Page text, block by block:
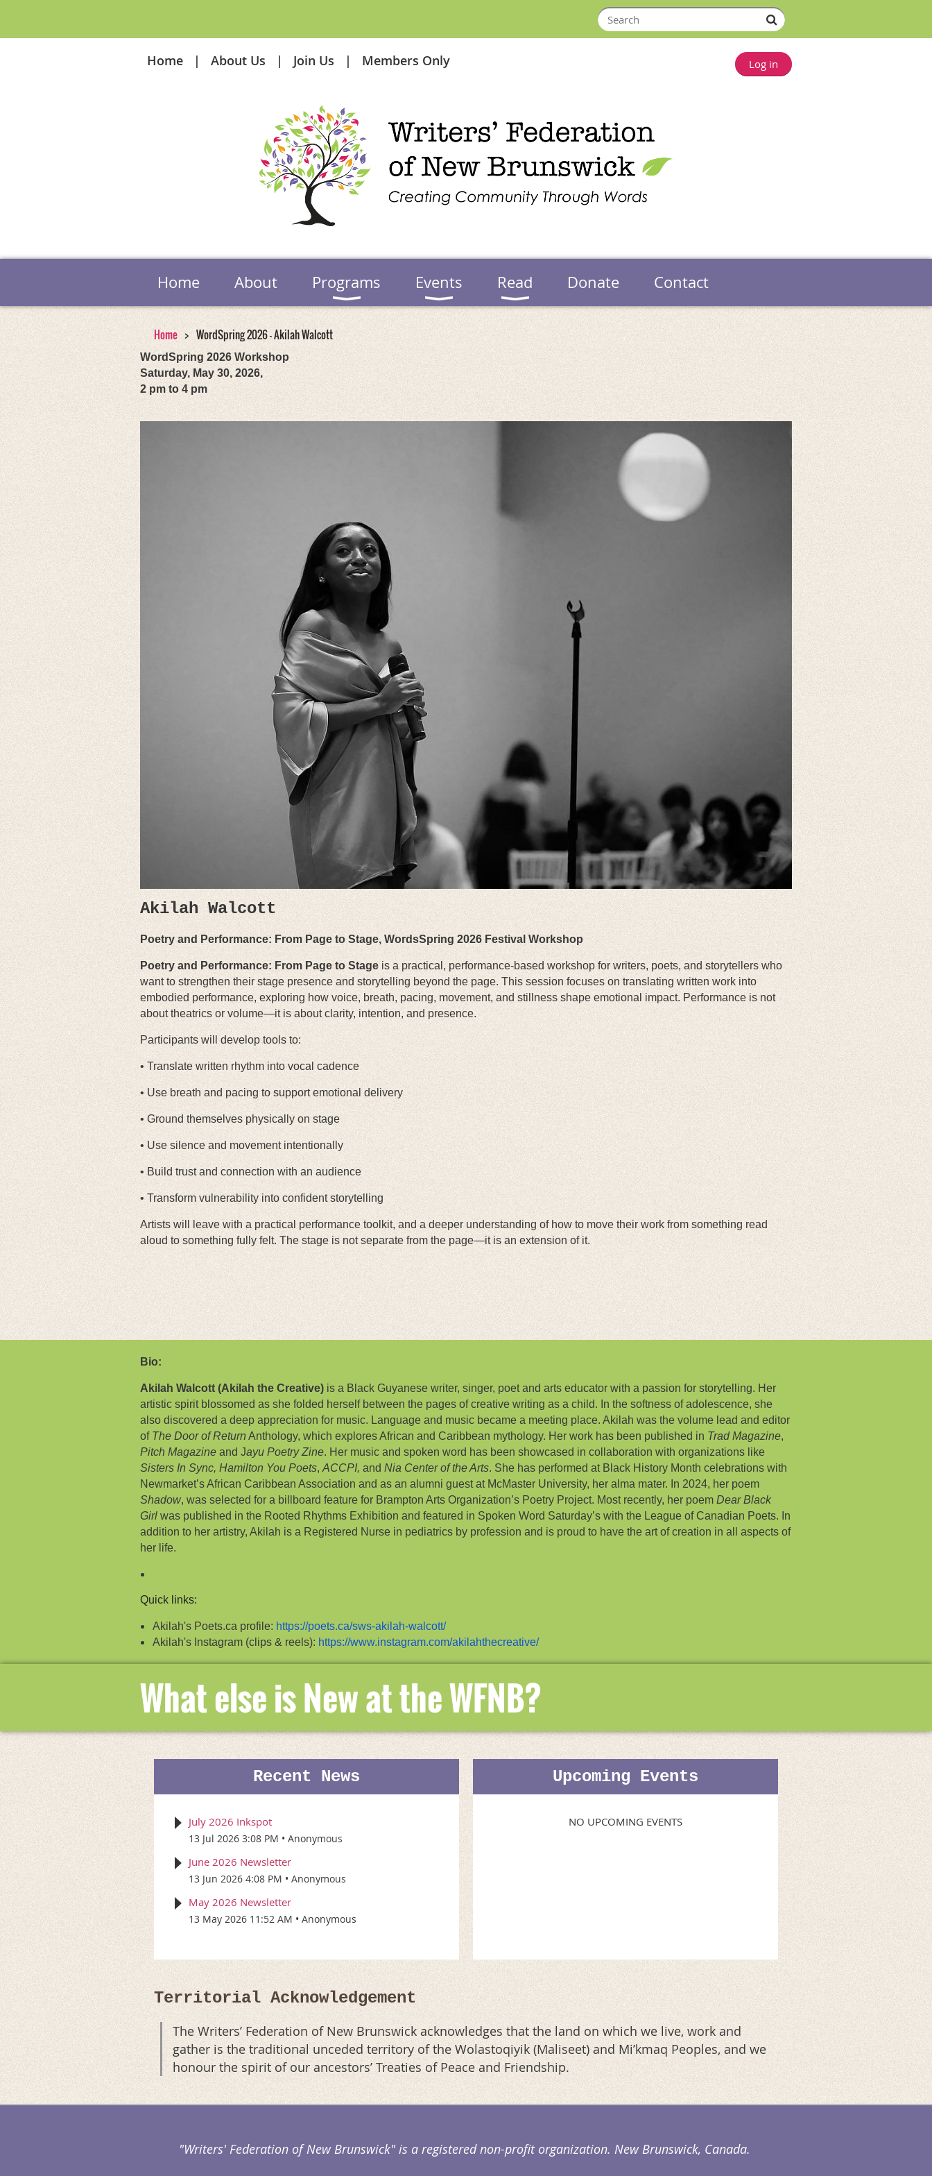
Home About Us Join Us Members Only Log in
Home About Programs Events Read Donate Contact
Home WordSpring 2026 - Akilah Walcott
WordSpring 2026 Workshop
Saturday, May 30, 2026,
2 pm to 4 pm
Akilah Walcott
Poetry and Performance: From Page to Stage, WordsSpring 2026 Festival Workshop
Poetry and Performance: From Page to Stage is a practical, performance-based workshop for writers, poets, and storytellers who
want to strengthen their stage presence and storytelling beyond the page. This session focuses on translating written work into
embodied performance, exploring how voice, breath, pacing, movement, and stillness shape emotional impact. Performance is not
about theatrics or volume—it is about clarity, intention, and presence.
Participants will develop tools to:
• Translate written rhythm into vocal cadence
• Use breath and pacing to support emotional delivery
• Ground themselves physically on stage
• Use silence and movement intentionally
• Build trust and connection with an audience
• Transform vulnerability into confident storytelling
Artists will leave with a practical performance toolkit, and a deeper understanding of how to move their work from something read
aloud to something fully felt. The stage is not separate from the page—it is an extension of it.
Bio:
Akilah Walcott (Akilah the Creative) is a Black Guyanese writer, singer, poet and arts educator with a passion for storytelling. Her
artistic spirit blossomed as she folded herself between the pages of creative writing as a child. In the softness of adolescence, she
also discovered a deep appreciation for music. Language and music became a meeting place. Akilah was the volume lead and editor
of The Door of Return Anthology, which explores African and Caribbean mythology. Her work has been published in Trad Magazine,
Pitch Magazine and Jayu Poetry Zine. Her music and spoken word has been showcased in collaboration with organizations like
Sisters In Sync, Hamilton You Poets, ACCPI, and Nia Center of the Arts. She has performed at Black History Month celebrations with
Newmarket’s African Caribbean Association and as an alumni guest at McMaster University, her alma mater. In 2024, her poem
Shadow, was selected for a billboard feature for Brampton Arts Organization’s Poetry Project. Most recently, her poem Dear Black
Girl was published in the Rooted Rhythms Exhibition and featured in Spoken Word Saturday’s with the League of Canadian Poets. In
addition to her artistry, Akilah is a Registered Nurse in pediatrics by profession and is proud to have the art of creation in all aspects of
her life.
Quick links:
Akilah's Poets.ca profile: https://poets.ca/sws-akilah-walcott/
Akilah's Instagram (clips & reels): https://www.instagram.com/akilahthecreative/
What else is New at the WFNB?
Recent News
July 2026 Inkspot
13 Jul 2026 3:08 PM Anonymous
June 2026 Newsletter
13 Jun 2026 4:08 PM Anonymous
May 2026 Newsletter
13 May 2026 11:52 AM Anonymous
Upcoming Events
NO UPCOMING EVENTS
Territorial Acknowledgement
The Writers’ Federation of New Brunswick acknowledges that the land on which we live, work and
gather is the traditional unceded territory of the Wolastoqiyik (Maliseet) and Mi’kmaq Peoples, and we
honour the spirit of our ancestors’ Treaties of Peace and Friendship.
"Writers' Federation of New Brunswick" is a registered non-profit organization. New Brunswick, Canada.